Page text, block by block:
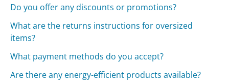
Do you offer any discounts or promotions?
What are the returns instructions for oversized
items?
What payment methods do you accept?
Are there any energy-efficient products available?